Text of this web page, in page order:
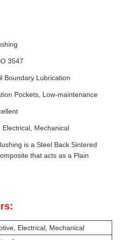
3547
Boundary Lubrication
Pockets, Low-maintenance
Mechanical
is a Steel Back Sintered
that acts as a Plain
Electrical, Mechanical